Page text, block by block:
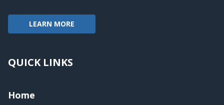
LEARN MORE
QUICK LINKS
Home